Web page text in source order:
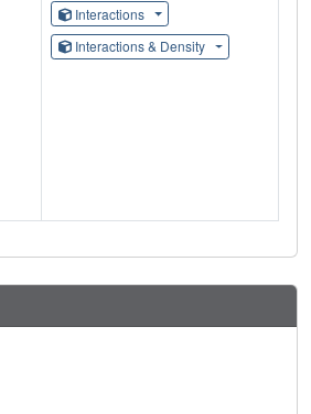
Interactions
Interactions & Density